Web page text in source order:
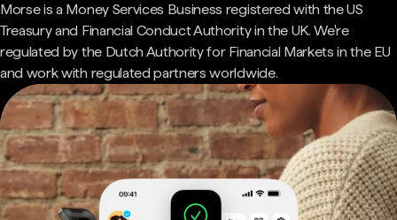
Morse is a Money Services Business registered with the US
Treasury and Financial Conduct Authority in the UK. We're
regulated by the Dutch Authority for Financial Markets in the EU
and work with regulated partners worldwide.